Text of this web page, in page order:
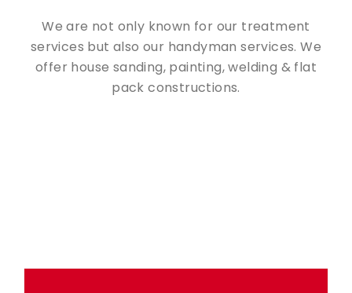
We are not only known for our treatment
services but also our handyman services. We
offer house sanding, painting, welding & flat
pack constructions.